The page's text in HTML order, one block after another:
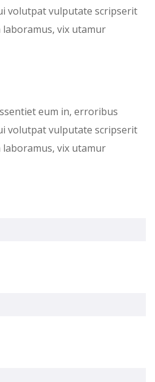
volutpat vulputate scripserit
vix utamur
eum in, erroribus
volutpat vulputate scripserit
vix utamur